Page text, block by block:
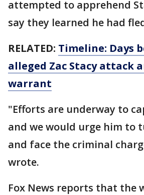
attempted to apprehend
say they learned he had
RELATED: Timeline: Days
alleged Zac Stacy attack
warrant
"Efforts are underway to
and we would urge him to
and face the criminal
wrote.
Fox News reports that the